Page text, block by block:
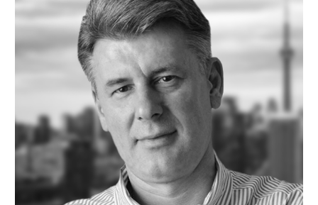
Services
Join the team
Who we are
RESALE
Assignments